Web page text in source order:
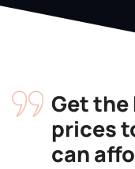
Get the
prices
can